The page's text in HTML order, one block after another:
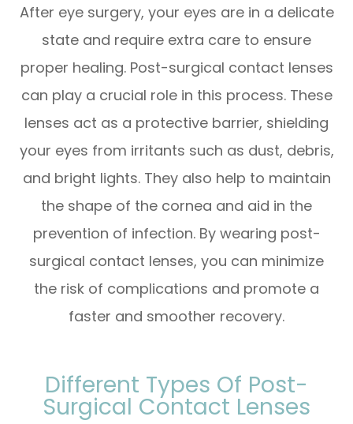
After eye surgery, your eyes are in a delicate
state and require extra care to ensure
proper healing. Post-surgical contact lenses
can play a crucial role in this process. These
lenses act as a protective barrier, shielding
your eyes from irritants such as dust, debris,
and bright lights. They also help to maintain
the shape of the cornea and aid in the
prevention of infection. By wearing post-
surgical contact lenses, you can minimize
the risk of complications and promote a
faster and smoother recovery.
Different Types Of Post-
Surgical Contact Lenses